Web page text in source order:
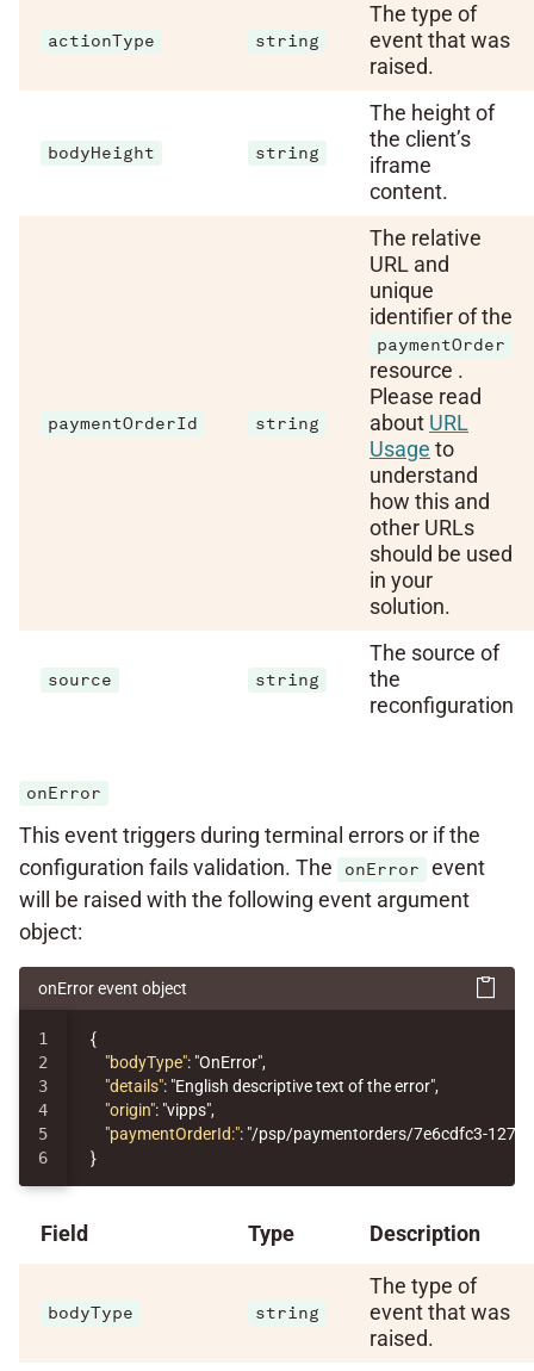
actionType string
The type of
event that was
raised.
bodyHeight string
The height of
the client’s
iframe
content.
paymentOrderId string
The relative
URL and
unique
identifier of the
paymentOrder
resource .
Please read
about URL
Usage to
understand
how this and
other URLs
should be used
in your
solution.
source string
The source of
the
reconfiguration
onError
This event triggers during terminal errors or if the
configuration fails validation. The
onError
event
will be raised with the following event argument
object:
onError event object
1
2
3
4
5
{
"bodyType": "OnError",
"details": "English descriptive text of the error",
"origin": "vipps",
"paymentOrderId:": "/psp/paymentorders/7e6cdfc3-
}
Field Type Description
bodyType string
The type of
event that was
raised.